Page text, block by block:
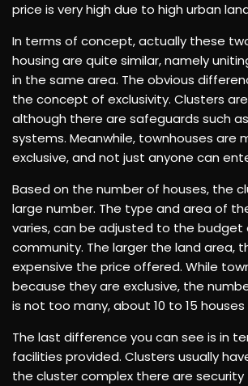
price is very high due to high urban
In terms of concept, actually these
housing are quite similar, namely
in the same area. The obvious
the concept of exclusivity. Clusters
although there are safeguards such
systems. Meanwhile, townhouses are
exclusive, and not just anyone can
Based on the number of houses, the
large number. The type and area of
varies, can be adjusted to the budget
community. The larger the land area,
expensive the price offered. While
because they are exclusive, the
is not too many, about 10 to 15 houses
The last difference you can see is in
facilities provided. Clusters usually
the cluster complex there are security